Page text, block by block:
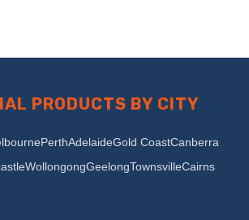
PRODUCTS BY CITY
PerthAdelaideGold CoastCanberra
WollongongGeelongTownsvilleCairns